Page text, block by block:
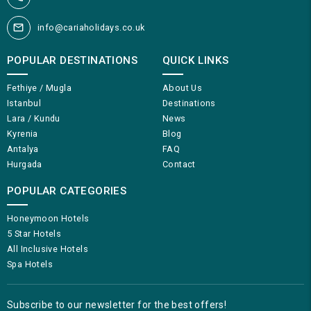
info@cariaholidays.co.uk
POPULAR DESTINATIONS
Fethiye / Mugla
Istanbul
Lara / Kundu
Kyrenia
Antalya
Hurgada
POPULAR CATEGORIES
Honeymoon Hotels
5 Star Hotels
All Inclusive Hotels
Spa Hotels
QUICK LINKS
About Us
Destinations
News
Blog
FAQ
Contact
Subscribe to our newsletter for the best offers!